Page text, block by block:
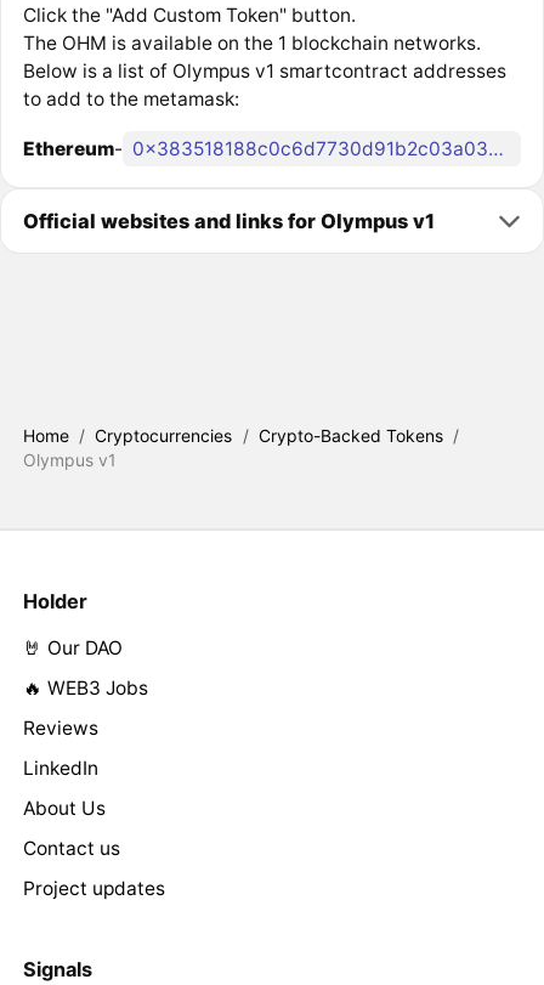
Click the "Add Custom Token" button.
The OHM is available on the 1 blockchain networks.
Below is a list of Olympus v1 smartcontract addresses
to add to the metamask:
Ethereum- 0x383518188c0c6d7730d91b2c03a03c837814a899
Official websites and links for Olympus v1
Home / Cryptocurrencies / Crypto-Backed Tokens /
Olympus v1
Holder
🤘 Our DAO
🔥 WEB3 Jobs
Reviews
LinkedIn
About Us
Contact us
Project updates
Signals